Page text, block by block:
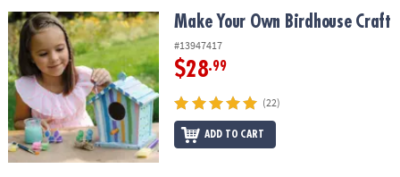
OUR
COMPANY
SAFE
&
SECURE
SHOPPING
Make Your Own Birdhouse CraftMake Your Own Birdhouse Craft
#13947417
$28.99
(22)
ADD TO CART